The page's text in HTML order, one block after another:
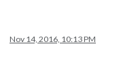
Nov 14, 2016, 10:13 PM